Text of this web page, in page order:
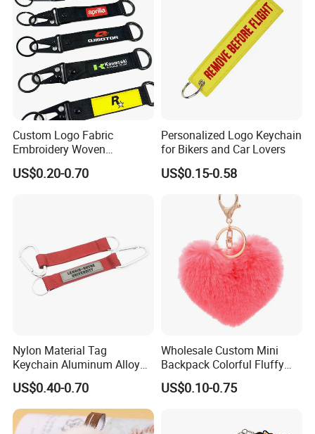
Custom Logo Fabric
Embroidery Woven
Keychains Keychain
Custom Key Chains
US$0.20-0.70
Personalized Logo Keychain
for Bikers and Car Lovers
US$0.15-0.58
Nylon Material Tag
Keychain Aluminum Alloy
Clip for Outdoor Enthusiast
US$0.40-0.70
Wholesale Custom Mini
Backpack Colorful Fluffy
Heart Pompon Keychain
Plush Keyrings
US$0.10-0.75